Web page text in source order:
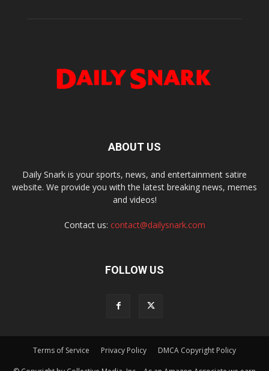
ABOUT US
Daily Snark is your sports, news, and entertainment satire
website. We provide you with the latest breaking news, memes
and videos!
Contact us: contact@dailysnark.com
FOLLOW US
Terms of Service Privacy Policy DMCA Copyright Policy